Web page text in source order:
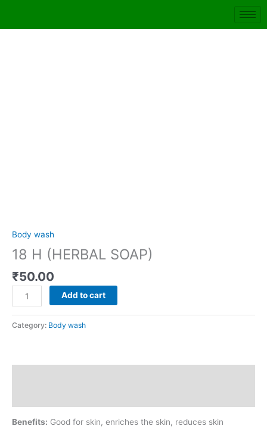
content
Body wash
18 H (HERBAL SOAP)
₹50.00
Add to cart
Category: Body wash
Benefits: Good for skin, enriches the skin, reduces skin